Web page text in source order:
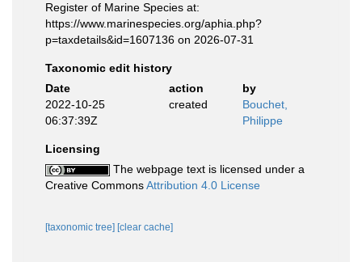
Register of Marine Species at:
https://www.marinespecies.org/aphia.php?
p=taxdetails&id=1607136 on 2026-07-31
Taxonomic edit history
Date
action
by
2022-10-25
06:37:39Z
created
Bouchet,
Philippe
Licensing
The webpage text is licensed under a
Creative CommonsAttribution 4.0 License
[taxonomic tree] [clear cache]